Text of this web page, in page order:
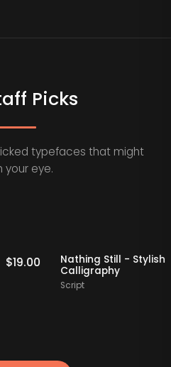
Picks
typefaces that might
your eye.
Staff Picks
$ 19.00
Nathing Still -
Calligraphy